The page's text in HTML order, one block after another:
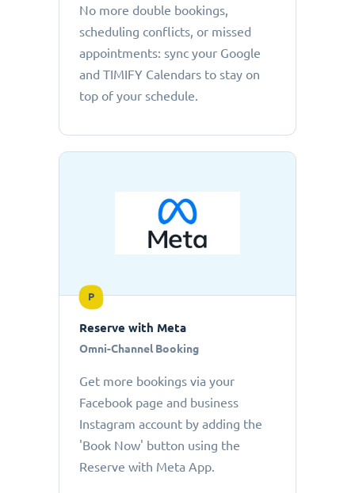
No more double bookings,
scheduling conflicts, or missed
appointments: sync your Google
and TIMIFY Calendars to stay on
top of your schedule.
P
Reserve with Meta
Omni-Channel Booking
Get more bookings via your
Facebook page and business
Instagram account by adding the
'Book Now' button using the
Reserve with Meta App.